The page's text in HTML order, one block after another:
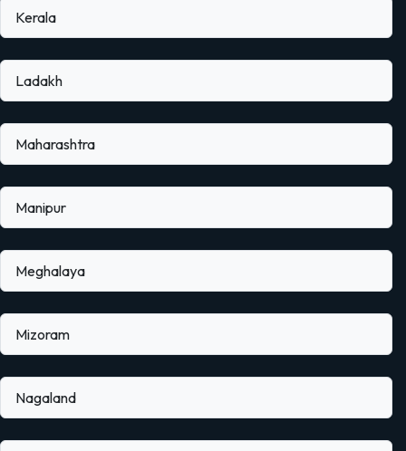
Kerala
Ladakh
Maharashtra
Manipur
Meghalaya
Mizoram
Nagaland